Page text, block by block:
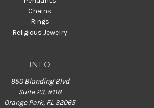
Chains
Rings
Religious Jewelry
INFO
950 Blanding Blvd
Suite 23, #118
Orange Park, FL 32065